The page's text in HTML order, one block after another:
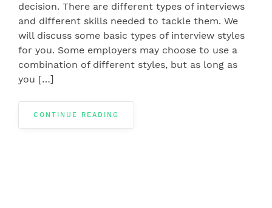
decision. There are different types of interviews
and different skills needed to tackle them. We
will discuss some basic types of interview styles
for you. Some employers may choose to use a
combination of different styles, but as long as
you […]
CONTINUE READING